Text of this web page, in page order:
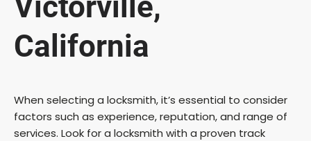
California
When selecting a locksmith, it’s essential to consider
factors such as experience, reputation, and range of
services. Look for a locksmith with a proven track